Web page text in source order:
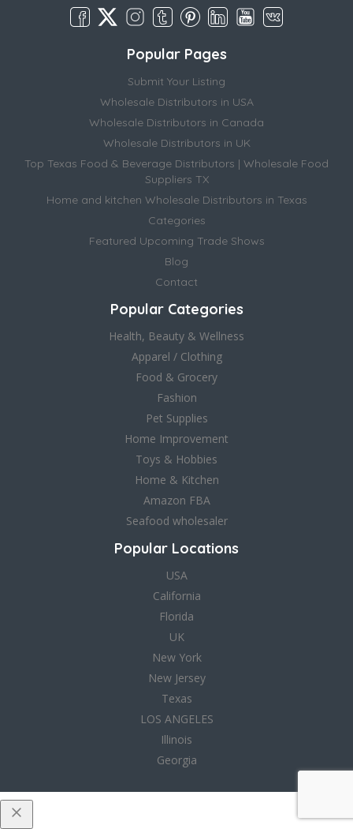
Popular Pages
Submit Your Listing
Wholesale Distributors in USA
Wholesale Distributors in Canada
Wholesale Distributors in UK
Top Texas Food & Beverage Distributors | Wholesale Food
Suppliers TX
Home and kitchen Wholesale Distributors in Texas
Categories
Featured Upcoming Trade Shows
Blog
Contact
Popular Categories
Health, Beauty & Wellness
Apparel / Clothing
Food & Grocery
Fashion
Pet Supplies
Home Improvement
Toys & Hobbies
Home & Kitchen
Amazon FBA
Seafood wholesaler
Popular Locations
USA
California
Florida
UK
New York
New Jersey
Texas
LOS ANGELES
Illinois
Georgia